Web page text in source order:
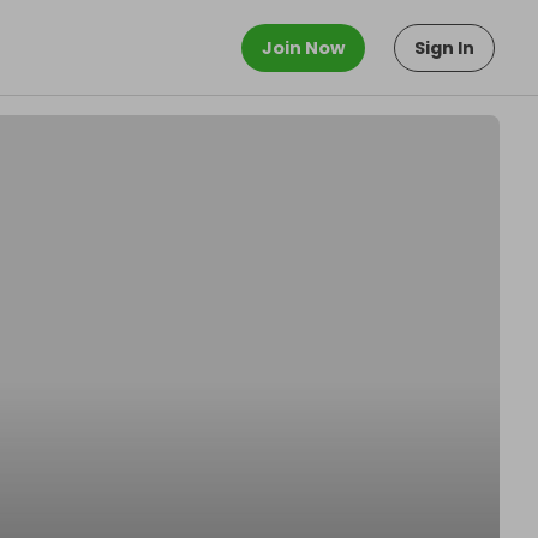
Join Now Sign In